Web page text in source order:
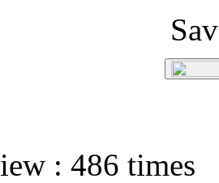
: 486 times